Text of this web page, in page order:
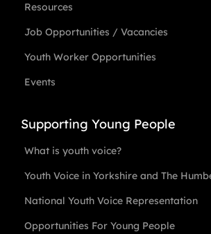
Resources
Job Opportunities / Vacancies
Youth Worker Opportunities
Events
Supporting Young People
What is youth voice?
Youth Voice in Yorkshire and The
National Youth Voice Representation
Opportunities For Young People